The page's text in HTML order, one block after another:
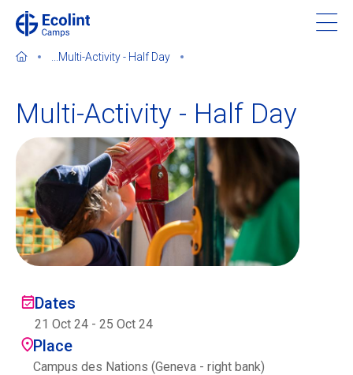
content
About our camps
Contact us
Find a Camp
Ecolint Camps
Centre des arts
Multi-Activity - Half Day
Multi-Activity - Half Day
Dates
21 Oct 24 - 25 Oct 24
Place
Campus des Nations (Geneva - right bank)